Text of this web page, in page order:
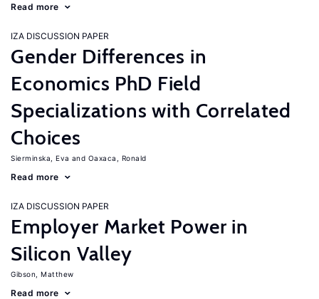
Read more
IZA DISCUSSION PAPER
Gender Differences in
Economics PhD Field
Specializations with Correlated
Choices
Sierminska, Eva Oaxaca, Ronald
Read more
IZA DISCUSSION PAPER
Employer Market Power in
Silicon Valley
Gibson, Matthew
Read more